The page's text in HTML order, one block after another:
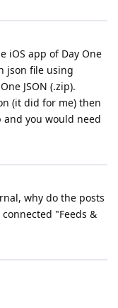
iOS app of Day One
json file using
JSON (.zip).
(it did for me) then
you would need
why do the posts
"Feeds &